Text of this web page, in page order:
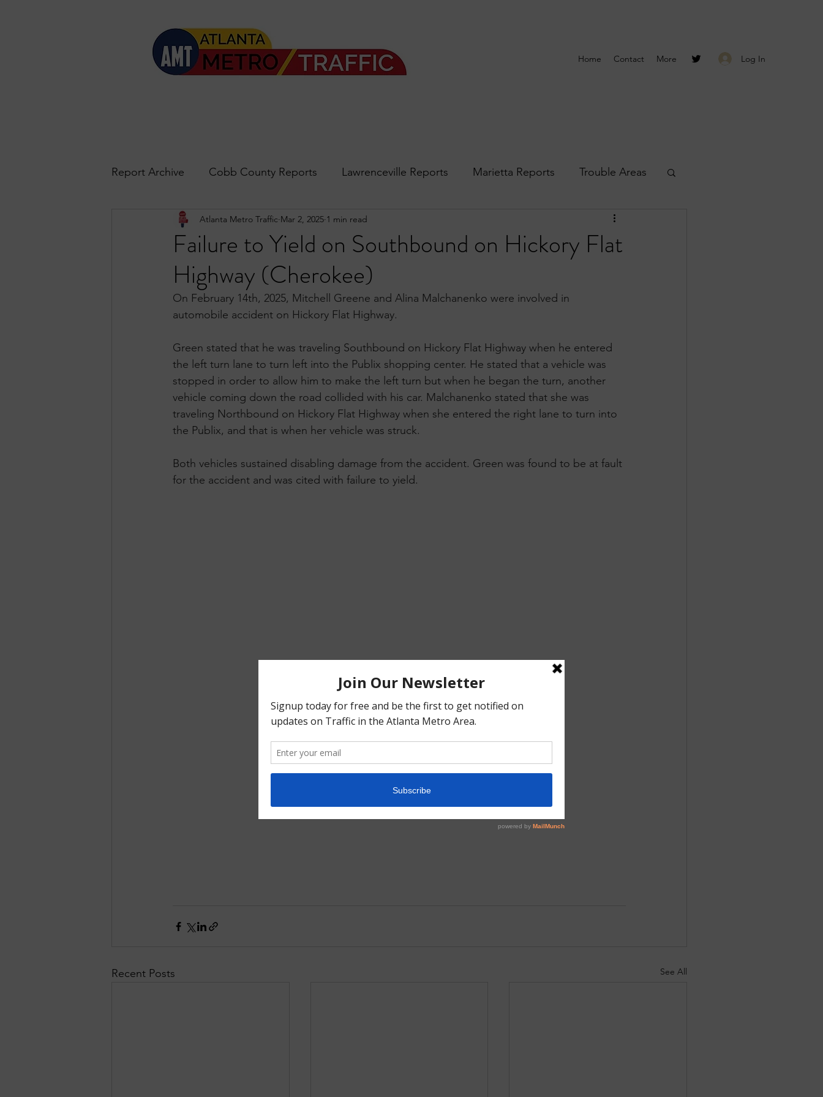
Home Contact More Log In
Report Archive Cobb County Reports Lawrenceville Reports Marietta Reports Trouble Areas
Accident Updates Acworth Reports Douglasville Reports Smyrna Reports
John's Creek Forsyth podcast
Failure to Yield on Southbound on Hickory Flat
Highway (Cherokee)
Atlanta Metro Traffic Mar 2, 2025 1 min read
On February 14th, 2025, Mitchell Greene and Alina Malchanenko were involved in
automobile accident on Hickory Flat Highway.
Green stated that he was traveling Southbound on Hickory Flat Highway when he entered
the left turn lane to turn left into the Publix shopping center. He stated that a vehicle was
stopped in order to allow him to make the left turn but when he began the turn, another
vehicle coming down the road collided with his car. Malchanenko stated that she was
traveling Northbound on Hickory Flat Highway when she entered the right lane to turn into
the Publix, and that is when her vehicle was struck.
Both vehicles sustained disabling damage from the accident. Green was found to be at fault
for the accident and was cited with failure to yield.
Recent Posts See All